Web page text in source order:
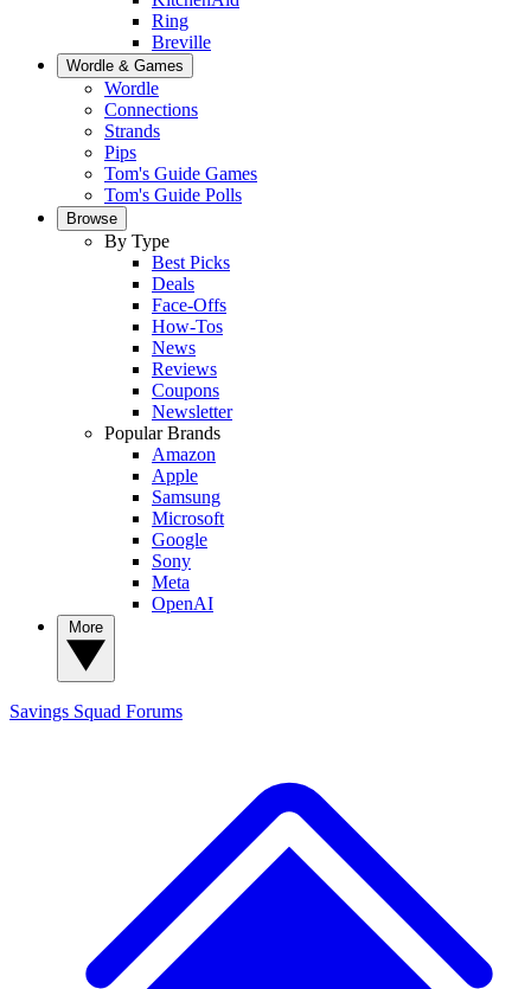
Ring
Breville
Wordle & Games
Wordle
Connections
Strands
Pips
Tom's Guide Games
Tom's Guide Polls
Browse
By Type
Best Picks
Deals
Face-Offs
How-Tos
News
Reviews
Coupons
Newsletter
Popular Brands
Amazon
Apple
Samsung
Microsoft
Google
Sony
Meta
OpenAI
Savings Squad Forums